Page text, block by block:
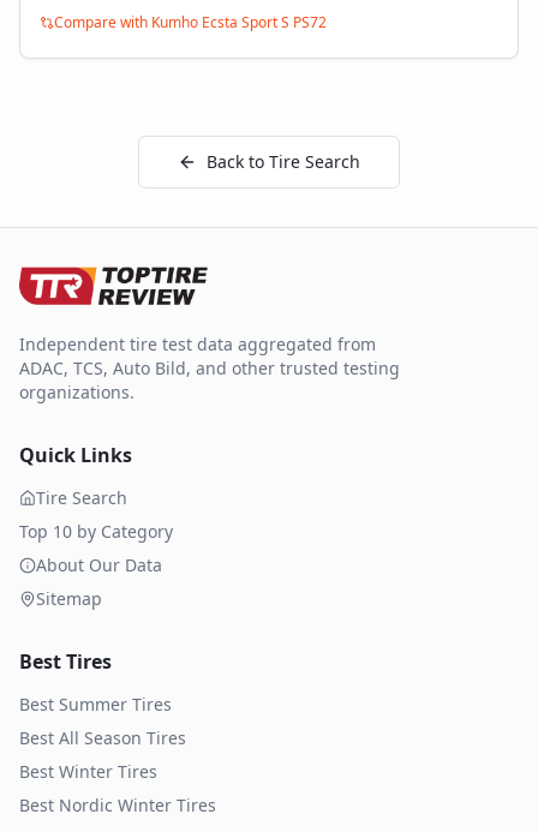
Compare with Kumho Ecsta Sport S PS72
Back to Tire Search
Independent tire test data aggregated from
ADAC, TCS, Auto Bild, and other trusted testing
organizations.
Quick Links
Tire Search
Top 10 by Category
About Our Data
Sitemap
Best Tires
Best Summer Tires
Best All Season Tires
Best Winter Tires
Best Nordic Winter Tires